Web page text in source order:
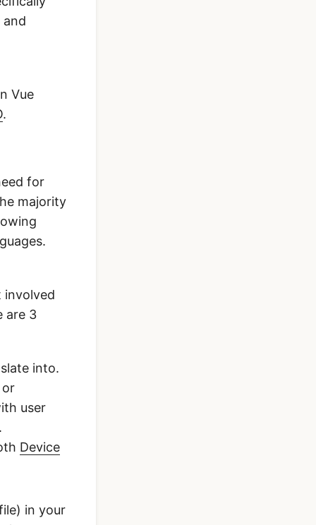
and
Vue
.
for
majority
involved
are 3
into.
or
user
Device
in your